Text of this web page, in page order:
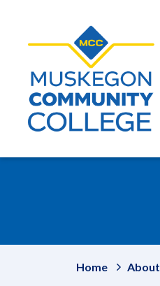
Home About